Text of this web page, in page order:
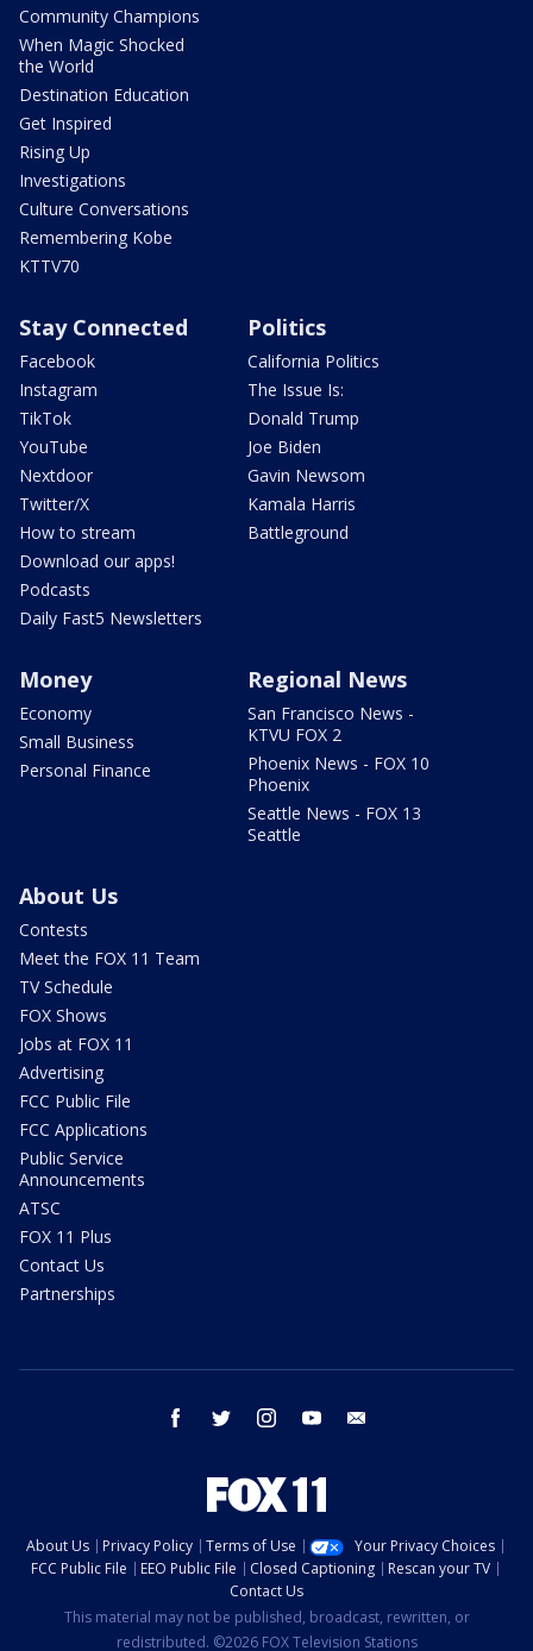
Community Champions
When Magic Shocked
the World
Destination Education
Get Inspired
Rising Up
Investigations
Culture Conversations
Remembering Kobe
KTTV70
Stay Connected
Facebook
Instagram
TikTok
YouTube
Nextdoor
Twitter/X
How to stream
Download our apps!
Podcasts
Daily Fast5 Newsletters
Politics
California Politics
The Issue Is:
Donald Trump
Joe Biden
Gavin Newsom
Kamala Harris
Battleground
Money
Economy
Small Business
Personal Finance
Regional News
San Francisco News -
KTVU FOX 2
Phoenix News - FOX 10
Phoenix
Seattle News - FOX 13
Seattle
About Us
Contests
Meet the FOX 11 Team
TV Schedule
FOX Shows
Jobs at FOX 11
Advertising
FCC Public File
FCC Applications
Public Service
Announcements
ATSC
FOX 11 Plus
Contact Us
Partnerships
facebook twitter instagram youtube
About Us Privacy Policy Terms of Use
Your Privacy Choices
FCC Public File
EEO Public File Closed Captioning
Rescan your TV
Contact Us
This material may not be published, broadcast, rewritten, or
redistributed. ©2026 FOX Television Stations